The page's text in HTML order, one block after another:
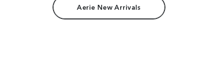
Aerie New Arrivals